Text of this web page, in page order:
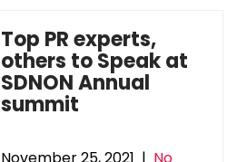
Top PR experts,
others to Speak at
SDNON Annual
summit